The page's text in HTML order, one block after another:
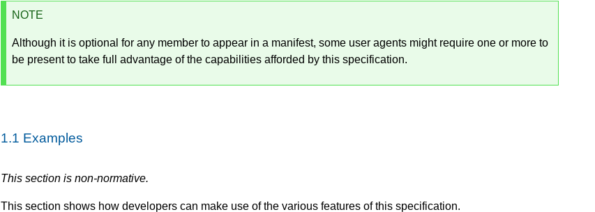
NOTE
Although it is optional for any member to appear in a manifest, some user agents might require one or more to
be present to take full advantage of the capabilities afforded by this specification.
1.1 Examples
This section is non-normative.
This section shows how developers can make use of the various features of this specification.